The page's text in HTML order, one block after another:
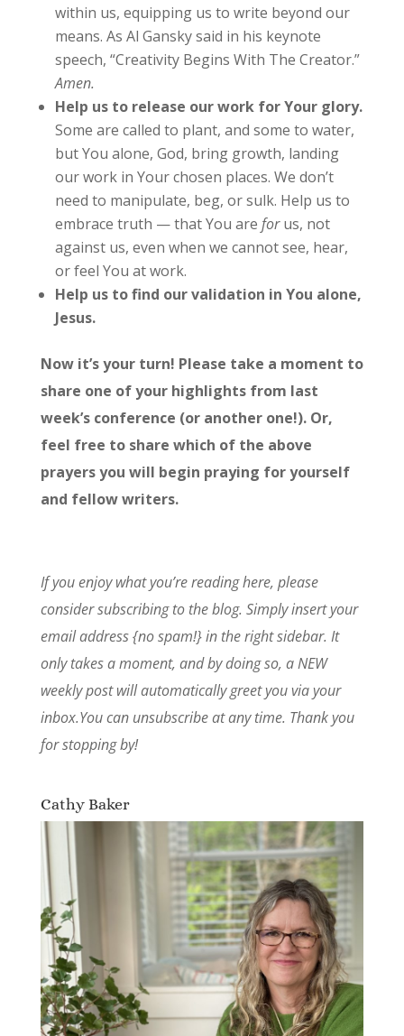
within us, equipping us to write beyond our
means. As Al Gansky said in his keynote
speech, “Creativity Begins With The Creator.”
Amen.
Help us to release our work for Your glory.
Some are called to plant, and some to water,
but You alone, God, bring growth, landing
our work in Your chosen places. We don’t
need to manipulate, beg, or sulk. Help us to
embrace truth — that You are forus, not
against us, even when we cannot see, hear,
or feel You at work.
Help us to find our validation in You alone,
Jesus.
Now it’s your turn! Please take a moment to
share one of your highlights from last
week’s conference (or another one!). Or,
feel free to share which of the above
prayers you will begin praying for yourself
and fellow writers.
If you enjoy what you’re reading here, please
consider subscribing to the blog. Simply insert your
email address {no spam!} in the right sidebar. It
only takes a moment, and by doing so, a NEW
weekly post will automatically greet you via your
inbox.You can unsubscribe at any time. Thank you
for stopping by!
Cathy Baker